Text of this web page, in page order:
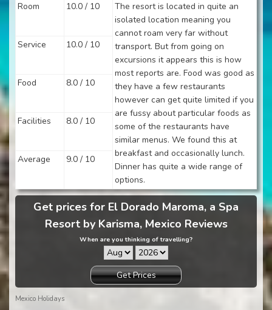
Room
10.0 / 10
The resort is located in quite an
isolated location meaning you
cannot roam very far without
transport. But from going on
excursions it appears this is how
most reports are. Food was good as
they have a few restaurants
however can get quite limited if you
are fussy about particular foods as
some of the restaurants have
similar menus. We found this at
breakfast and occasionally lunch.
Dinner has quite a wide range of
options.
Service 10.0 / 10
Food 8.0 / 10
Facilities 8.0 / 10
Average 9.0 / 10
Get prices for El Dorado Maroma, a Spa
Resort by Karisma, Mexico Reviews
When are you thinking of travelling?
Get Prices
Mexico Holidays